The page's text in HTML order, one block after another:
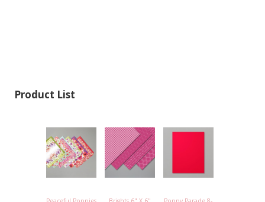
Product List